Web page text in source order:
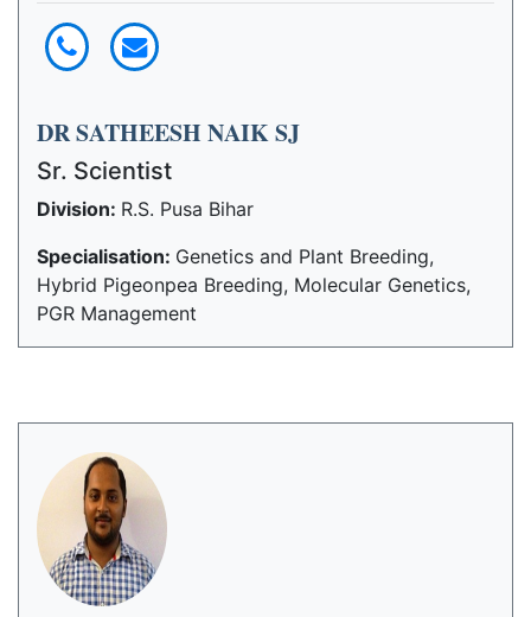
DR SATHEESH NAIK SJ
Sr. Scientist
Division: R.S. Pusa Bihar
Specialisation: Genetics and Plant Breeding,
Hybrid Pigeonpea Breeding, Molecular Genetics,
PGR Management